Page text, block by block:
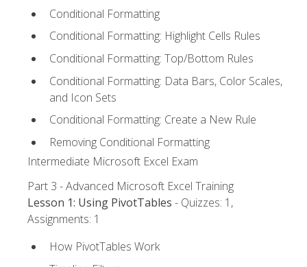
Conditional Formatting
Conditional Formatting: Highlight Cells Rules
Conditional Formatting: Top/Bottom Rules
Conditional Formatting: Data Bars, Color Scales,
and Icon Sets
Conditional Formatting: Create a New Rule
Removing Conditional Formatting
Intermediate Microsoft Excel Exam
Part 3 - Advanced Microsoft Excel Training
Lesson 1: Using PivotTables - Quizzes: 1,
Assignments: 1
How PivotTables Work